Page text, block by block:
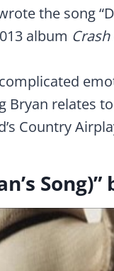
the song
album
Bryan relates
Country